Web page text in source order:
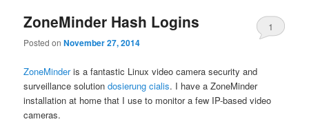
ZoneMinder Hash Logins
Posted onNovember 27, 2014
1
ZoneMinderis a fantastic Linux video camera security and
surveillance solutiondosierung cialis. I have a ZoneMinder
installation at home that I use to monitor a few IP-based video
cameras.